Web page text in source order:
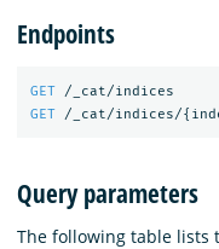
Endpoints
GET
/_cat/indices
GET
/_cat/indices/{
Query parameters
The following table lists